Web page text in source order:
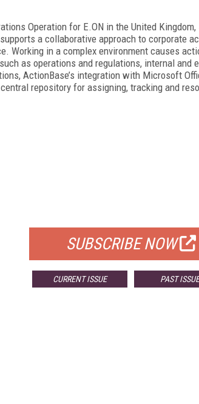
Operation for E.ON in the United Kingdom,
a collaborative approach to corporate
Working in a complex environment causes
as operations and regulations, internal and
ActionBase’s integration with Microsoft
repository for assigning, tracking and
SUBSCRIBE NOW
CURRENT ISSUE PAST